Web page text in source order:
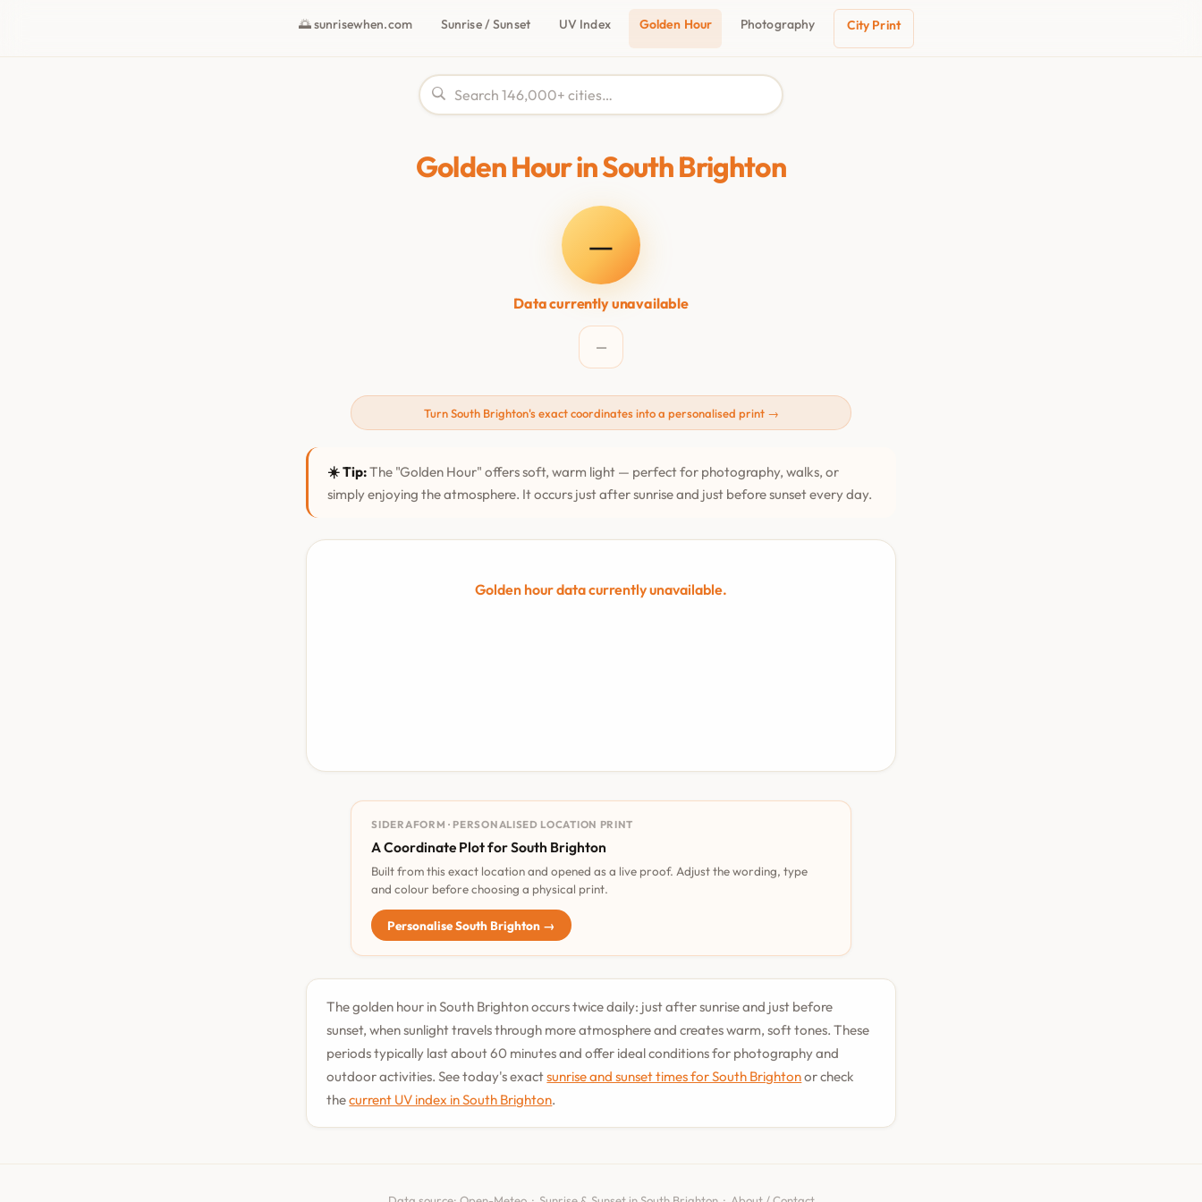
🌅 sunrisewhen.com Sunrise / Sunset UV Index Golden Hour Photography City Print
Golden Hour in South Brighton
—
Data currently unavailable
—
Turn South Brighton's exact coordinates into a personalised print →
☀️ Tip:The "Golden Hour" offers soft, warm light — perfect for photography, walks, or
simply enjoying the atmosphere. It occurs just after sunrise and just before sunset every day.
Golden hour data currently unavailable.
SIDERAFORM · PERSONALISED LOCATION PRINT
A Coordinate Plot for South Brighton
Built from this exact location and opened as a live proof. Adjust the wording, type
and colour before choosing a physical print.
Personalise South Brighton →
The golden hour in South Brighton occurs twice daily: just after sunrise and just before
sunset, when sunlight travels through more atmosphere and creates warm, soft tones. These
periods typically last about 60 minutes and offer ideal conditions for photography and
outdoor activities. See today's exactsunrise and sunset times for South Brightonor check
thecurrent UV index in South Brighton.